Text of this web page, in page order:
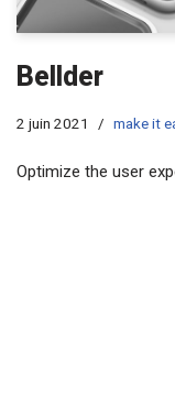
Bellder
2 juin 2021 make it
Optimize the user